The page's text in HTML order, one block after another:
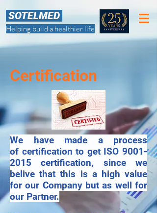
SOTELMED
Helping build a healthier life
Certification
​We have made a process
of certification to get ISO 9001-
2015 certification, since we
belive that this is a high value
for our Company but as well for
our Partner.